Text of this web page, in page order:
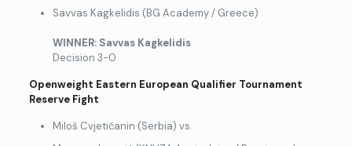
Savvas Kagkelidis (BG Academy / Greece)
WINNER: Savvas Kagkelidis
Decision 3-0
Openweight Eastern European Qualifier Tournament
Reserve Fight
Miloš Cvjetićanin (Serbia) vs.